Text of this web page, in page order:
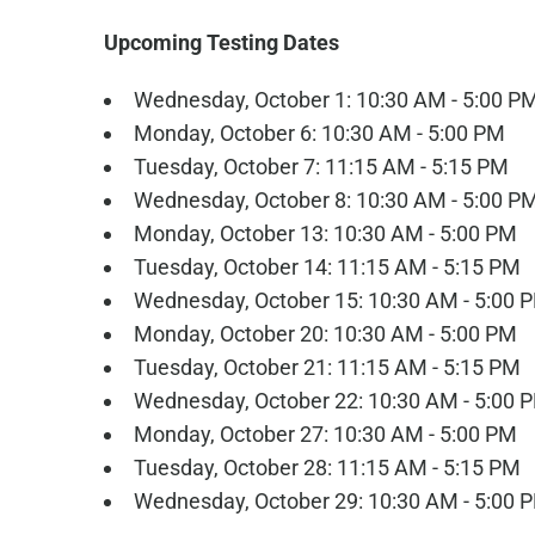
Upcoming Testing Dates
Wednesday, October 1: 10:30 AM - 5:00
Monday, October 6: 10:30 AM - 5:00 PM
Tuesday, October 7: 11:15 AM - 5:15 PM
Wednesday, October 8: 10:30 AM - 5:00
Monday, October 13: 10:30 AM - 5:00 PM
Tuesday, October 14: 11:15 AM - 5:15 PM
Wednesday, October 15: 10:30 AM - 5:00
Monday, October 20: 10:30 AM - 5:00 PM
Tuesday, October 21: 11:15 AM - 5:15 PM
Wednesday, October 22: 10:30 AM - 5:00
Monday, October 27: 10:30 AM - 5:00 PM
Tuesday, October 28: 11:15 AM - 5:15 PM
Wednesday, October 29: 10:30 AM - 5:00